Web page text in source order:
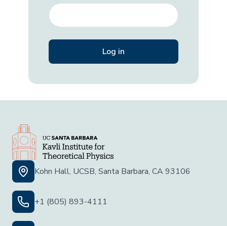
Kohn Hall, UCSB, Santa Barbara, CA 93106
+1 (805) 893-4111